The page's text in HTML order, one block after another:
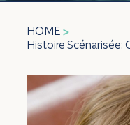
HOME>